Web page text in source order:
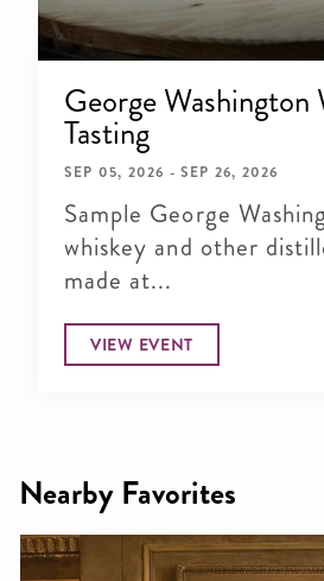
George Washington
Tasting
SEP 05, 2026 - SEP 26, 2026
Sample George
whiskey and other
made at...
VIEW EVENT
Nearby Favorites